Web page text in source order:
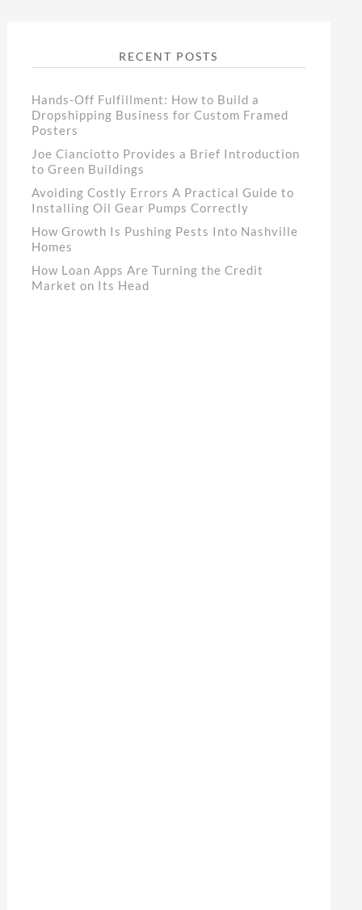
RECENT POSTS
Hands-Off Fulfillment: How to Build a
Dropshipping Business for Custom Framed
Posters
Joe Cianciotto Provides a Brief Introduction
to Green Buildings
Avoiding Costly Errors A Practical Guide to
Installing Oil Gear Pumps Correctly
How Growth Is Pushing Pests Into Nashville
Homes
How Loan Apps Are Turning the Credit
Market on Its Head